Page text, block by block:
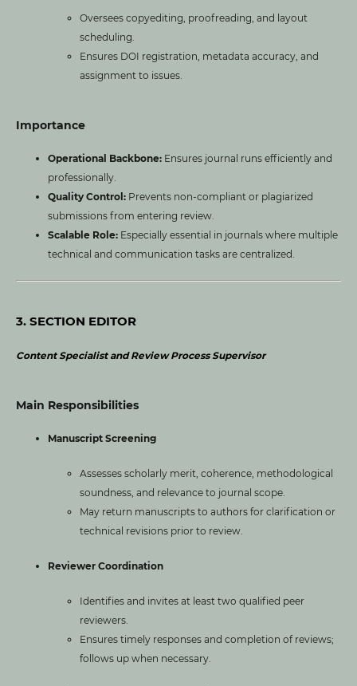
Oversees copyediting, proofreading, and layout
scheduling.
Ensures DOI registration, metadata accuracy, and
assignment to issues.
Importance
Operational Backbone:Ensures journal runs efficiently and
professionally.
Quality Control:Prevents non-compliant or plagiarized
submissions from entering review.
Scalable Role:Especially essential in journals where multiple
technical and communication tasks are centralized.
3. SECTION EDITOR
Content Specialist and Review Process Supervisor
Main Responsibilities
Manuscript Screening
Assesses scholarly merit, coherence, methodological
soundness, and relevance to journal scope.
May return manuscripts to authors for clarification or
technical revisions prior to review.
Reviewer Coordination
Identifies and invites at least two qualified peer
reviewers.
Ensures timely responses and completion of reviews;
follows up when necessary.